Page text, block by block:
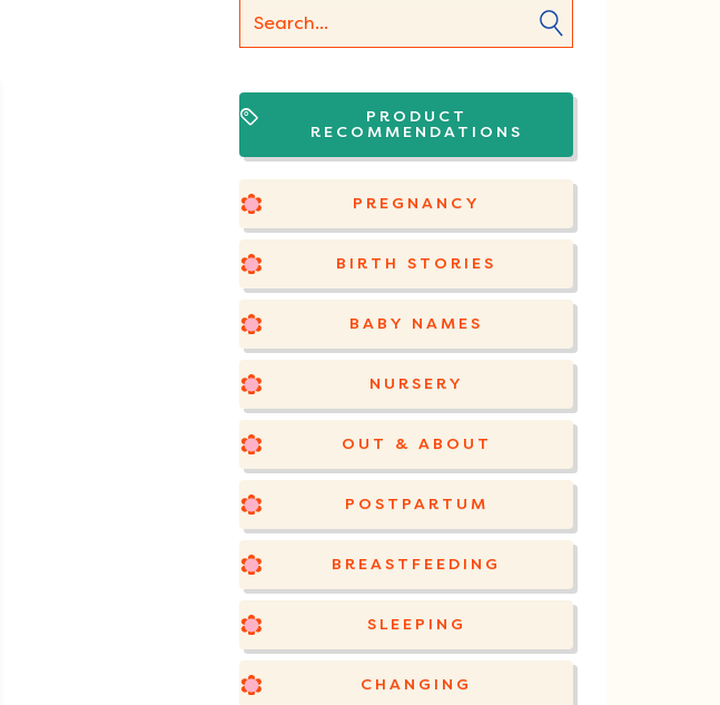
PRODUCT
RECOMMENDATIONS
PREGNANCY
BIRTH STORIES
BABY NAMES
NURSERY
OUT & ABOUT
POSTPARTUM
BREASTFEEDING
SLEEPING
CHANGING